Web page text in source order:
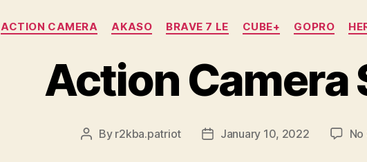
Categories
ACTION CAMERA AKASO BRAVE 7 LE CUBE+ GOPRO
Action Camera
Post
By r2kba.patriot
PostJanuary 10, 2022